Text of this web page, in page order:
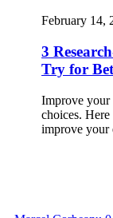
February 14,
3
Try for
Improve your
choices. Here
improve your